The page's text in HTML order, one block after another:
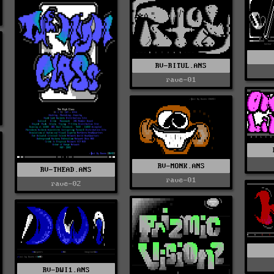
RV-THEAD.ANS
rave-02
RV-RITUL.ANS
rave-01
RV-MONK.ANS
rave-01
RV-DWI1.ANS